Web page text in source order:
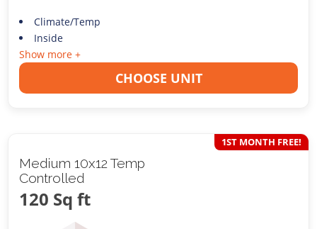
Climate/Temp
Inside
Show more +
CHOOSE UNIT
Medium 10x12 Temp
Controlled
120 Sq ft
1ST MONTH FREE!